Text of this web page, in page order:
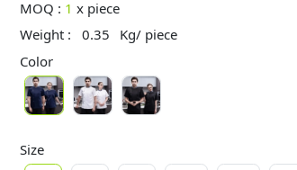
MOQ : 1 x piece
Weight :
0.35
Kg/ piece
Color
Size